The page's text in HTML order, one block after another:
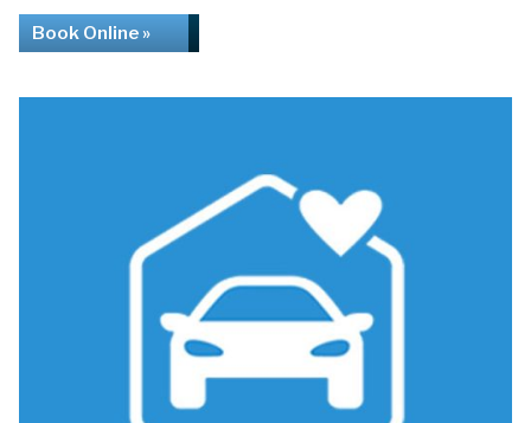
Book Online »